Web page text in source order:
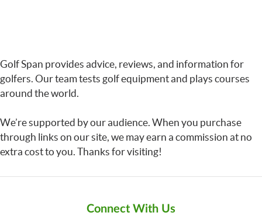
Golf Span provides advice, reviews, and information for
golfers. Our team tests golf equipment and plays courses
around the world.
We’re supported by our audience. When you purchase
through links on our site, we may earn a commission at no
extra cost to you. Thanks for visiting!
Connect With Us